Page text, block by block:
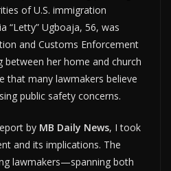
of U.S. immigration
“Letty” Ugboaja, 56, was
and Customs Enforcement
between her home and church
that many lawmakers believe
public safety concerns.
by MB Daily News, I took
and its implications. The
lawmakers—spanning both